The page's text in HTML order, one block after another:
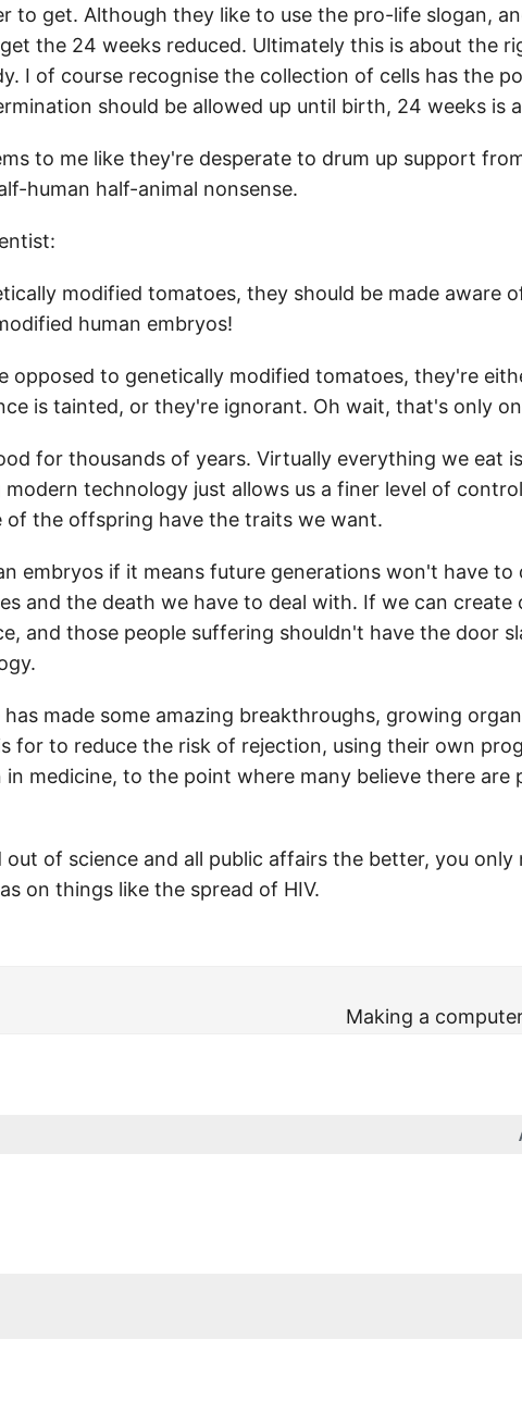
to get. Although they like to use the pro-life slogan,
the 24 weeks reduced. Ultimately this is about the
I of course recognise the collection of cells has the
should be allowed up until birth, 24 weeks is
to me like they're desperate to drum up support
human half-animal nonsense.
modified tomatoes, they should be made aware
human embryos!
opposed to genetically modified tomatoes, they're
is tainted, or they're ignorant. Oh wait, that's only
for thousands of years. Virtually everything we eat
technology just allows us a finer level of
the offspring have the traits we want.
embryos if it means future generations won't have to
and the death we have to deal with. If we can create
and those people suffering shouldn't have the door
made some amazing breakthroughs, growing
for to reduce the risk of rejection, using their own
medicine, to the point where many believe there are
of science and all public affairs the better, you
on things like the spread of HIV.
Making a